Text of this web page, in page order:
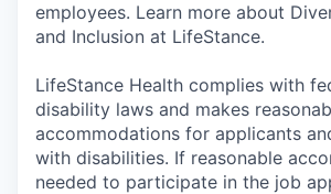
employees. Learn more about
and Inclusion at LifeStance.
LifeStance Health complies with
disability laws and makes
accommodations for applicants
with disabilities. If reasonable
needed to participate in the job